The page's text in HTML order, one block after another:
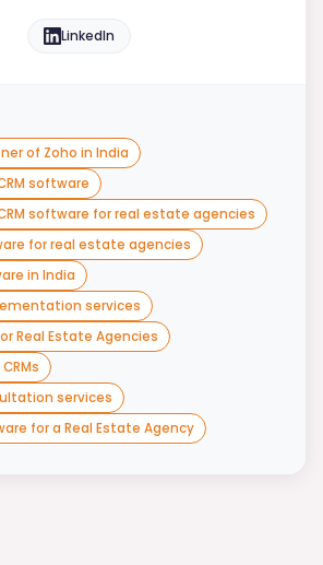
LinkedIn
of Zoho in India
software
software for real estate agencies
for real estate agencies
in India
services
Real Estate Agencies
services
for a Real Estate Agency